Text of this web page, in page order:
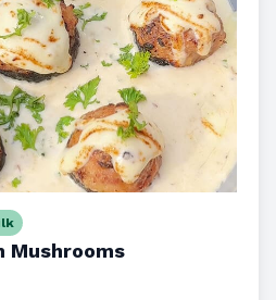
Mushrooms